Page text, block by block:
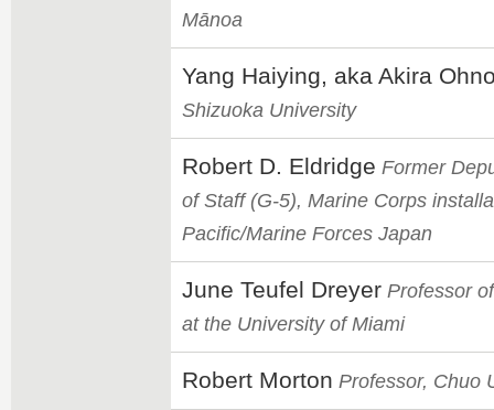
Mānoa
Yang Haiying, aka Akira
Shizuoka University
Robert D. Eldridge Former
of Staff (G-5), Marine Corps
Pacific/Marine Forces Japan
June Teufel Dreyer Professor
at the University of Miami
Robert Morton Professor, Chuo